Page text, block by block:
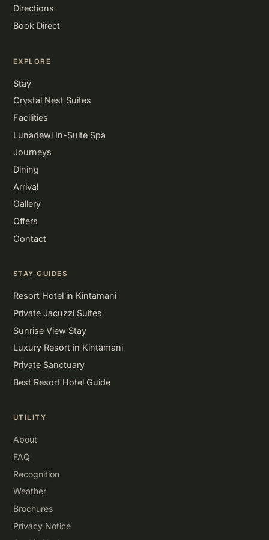
Directions
Book Direct
EXPLORE
Stay
Crystal Nest Suites
Facilities
Lunadewi In-Suite Spa
Journeys
Dining
Arrival
Gallery
Offers
Contact
STAY GUIDES
Resort Hotel in Kintamani
Private Jacuzzi Suites
Sunrise View Stay
Luxury Resort in Kintamani
Private Sanctuary
Best Resort Hotel Guide
UTILITY
About
FAQ
Recognition
Weather
Brochures
Privacy Notice